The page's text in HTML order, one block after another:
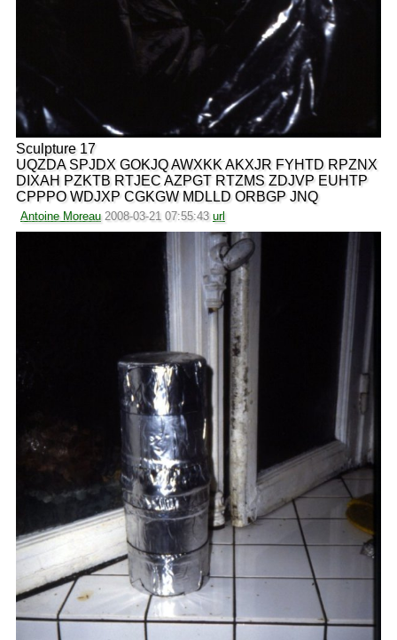
Sculpture 17
UQZDA SPJDX GOKJQ AWXKK AKXJR FYHTD RPZNX
DIXAH PZKTB RTJEC AZPGT RTZMS ZDJVP EUHTP
CPPPO WDJXP CGKGW MDLLD ORBGP JNQ
Antoine Moreau 2008-03-21 07:55:43 url